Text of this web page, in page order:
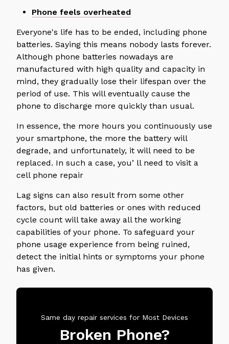
Phone feels overheated
Everyone's life has to be ended, including phone
batteries. Saying this means nobody lasts forever.
Although phone batteries nowadays are
manufactured with high quality and capacity in
mind, they gradually lose their lifespan over the
period of use. This will eventually cause the
phone to discharge more quickly than usual.
In essence, the more hours you continuously use
your smartphone, the more the battery will
degrade, and unfortunately, it will need to be
replaced. In such a case, you’ ll need to visit a
cell phone repair
Lag signs can also result from some other
factors, but old batteries or ones with reduced
cycle count will take away all the working
capabilities of your phone. To safeguard your
phone usage experience from being ruined,
detect the initial hints or symptoms your phone
has given.
Same day repair services for Most Devices
Broken Phone?